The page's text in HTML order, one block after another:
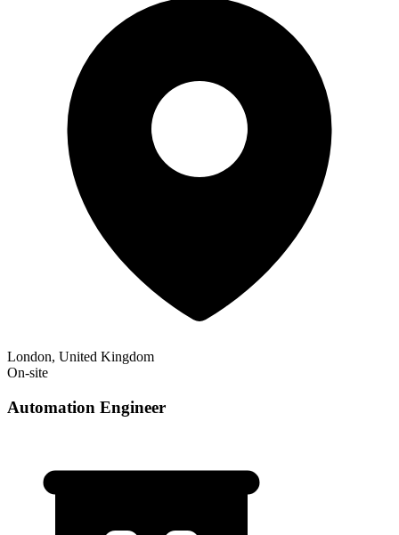
London, United Kingdom
On-site
Automation Engineer